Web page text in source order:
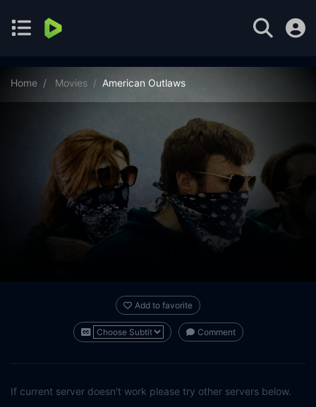
Home Movies American Outlaws
Add to favorite
Comment
If current server doesn't work please try other servers below.